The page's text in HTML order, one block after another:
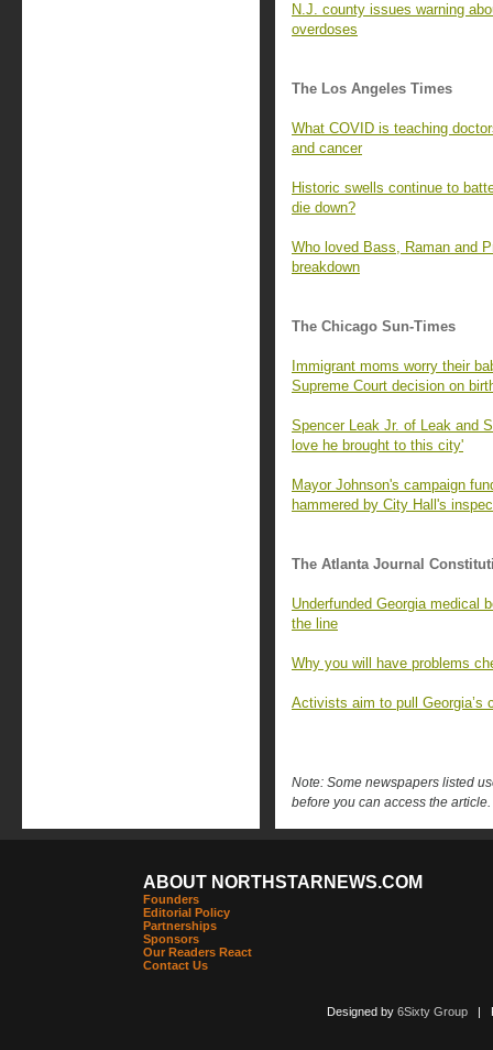
N.J. county issues warning
overdoses
The Los Angeles Times
What COVID is teaching
and cancer
Historic swells continue to
die down?
Who loved Bass, Raman and
breakdown
The Chicago Sun-Times
Immigrant moms worry their
Supreme Court decision on
Spencer Leak Jr. of Leak and
love he brought to this city'
Mayor Johnson's campaign
hammered by City Hall's
The Atlanta Journal
Underfunded Georgia medical
the line
Why you will have problems
Activists aim to pull Georgia’s
Note: Some newspapers listed
before you can access the article.
ABOUT NORTHSTARNEWS.COM
Founders
Editorial Policy
Partnerships
Sponsors
Our Readers React
Contact Us
Designed by 6Sixty Group|